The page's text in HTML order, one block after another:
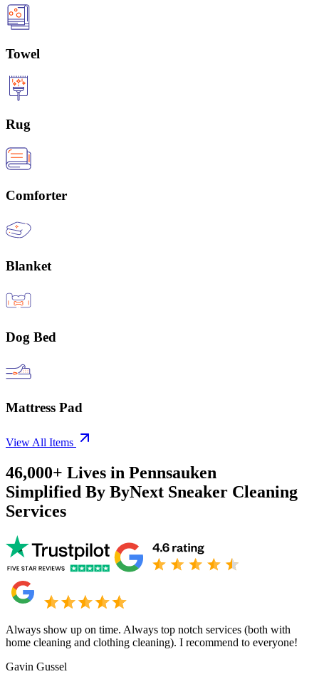
Towel
Rug
Comforter
Blanket
Dog Bed
Mattress Pad
View All Items
46,000+ Lives in Pennsauken
Simplified By ByNext Sneaker Cleaning
Services
Always show up on time. Always top notch services (both with
home cleaning and clothing cleaning). I recommend to everyone!
Gavin Gussel